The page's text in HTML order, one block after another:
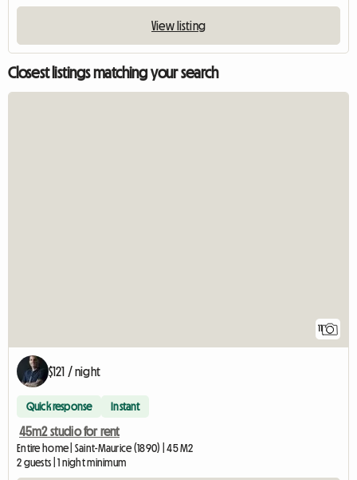
View listing
Closest listings matching your search
11
$121 / night
Quick response Instant
45m2 studio for rent
Entire home | Saint-Maurice (1890) | 45 M2
2 guests | 1 night minimum